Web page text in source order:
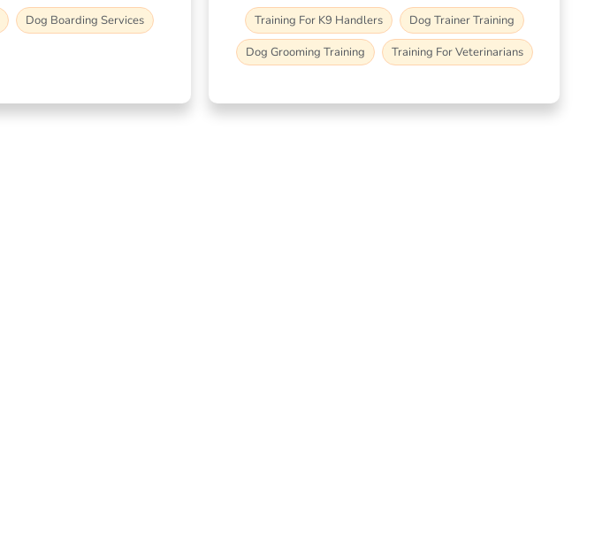
Dog Boarding Services Training For K9 Handlers
Dog Trainer Training
Dog Grooming Training
Training For Veterinarians